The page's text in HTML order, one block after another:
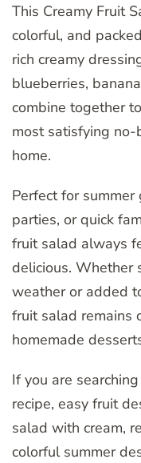
This Creamy Fruit
colorful, and
rich creamy
blueberries,
combine together
most satisfying no-
home.
Perfect for summer
parties, or quick
fruit salad always
delicious. Whether
weather or added
fruit salad remains
homemade
If you are
recipe, easy fruit
salad with cream,
colorful summer